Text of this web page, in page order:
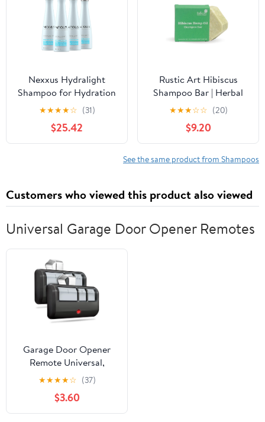
Healthier & Fuller
Looking Hair
Nexxus Hydralight
Shampoo for Hydration
for Oily Roots and Dry
Ends Hair Care Powered
by Aquabank Booster
Technology with
★★★★☆ (31)
$25.42
Rustic Art Hibiscus
Shampoo Bar | Herbal
Scalp Balance & Hair
Strength | Natural
Sulphate & Paraben Free
| 75g
★★★☆☆ (20)
$9.20
See the same product from Shampoos
Customers who viewed this product also viewed
Universal Garage Door Opener Remotes
Garage Door Opener
Remote Universal,
Replacement for
LiftMaster Chamberlain
Craftsman, 3-Button
Remote with Visor Clip
★★★★☆ (37)
$3.60